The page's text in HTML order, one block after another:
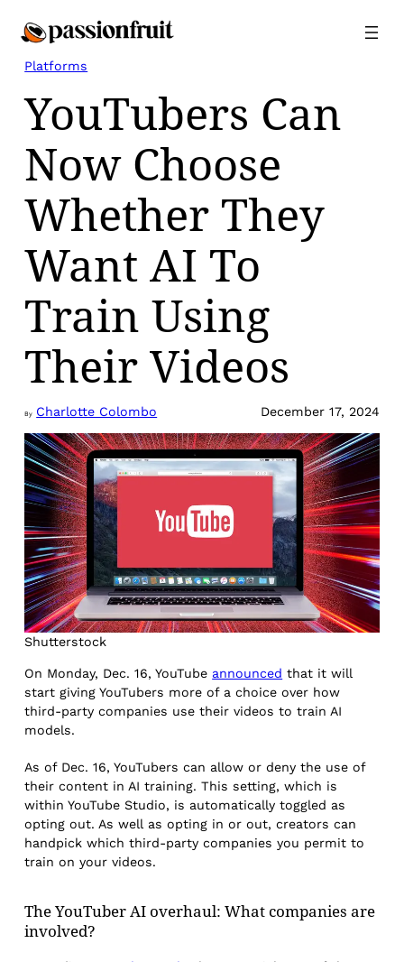
Platforms
YouTubers Can
Now Choose
Whether They
Want AI To
Train Using
Their Videos
By Charlotte Colombo December 17, 2024
Shutterstock
On Monday, Dec. 16, YouTube announced that it will
start giving YouTubers more of a choice over how
third-party companies use their videos to train AI
models.
As of Dec. 16, YouTubers can allow or deny the use of
their content in AI training. This setting, which is
within YouTube Studio, is automatically toggled as
opting out. As well as opting in or out, creators can
handpick which third-party companies you permit to
train on your videos.
The YouTuber AI overhaul: What companies are
involved?